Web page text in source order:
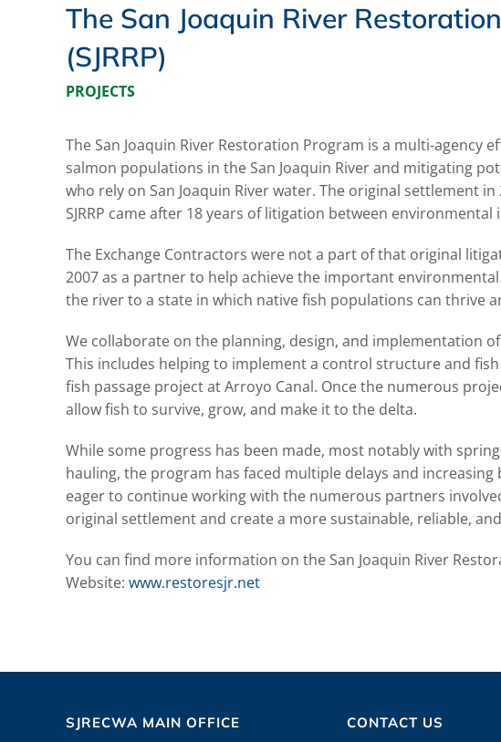
The San Joaquin River
(SJRRP)
PROJECTS
The San Joaquin River Restoration Program is a multi-
salmon populations in the San Joaquin River and mitigating
who rely on San Joaquin River water. The original settlement
SJRRP came after 18 years of litigation between
The Exchange Contractors were not a part of that original
2007 as a partner to help achieve the important
the river to a state in which native fish populations can thrive
We collaborate on the planning, design, and implementation
This includes helping to implement a control structure and
fish passage project at Arroyo Canal. Once the numerous
allow fish to survive, grow, and make it to the delta.
While some progress has been made, most notably with
hauling, the program has faced multiple delays and
eager to continue working with the numerous partners
original settlement and create a more sustainable, reliable,
You can find more information on the San Joaquin River
Website: www.restoresjr.net
SJRECWA MAIN OFFICE CONTACT US